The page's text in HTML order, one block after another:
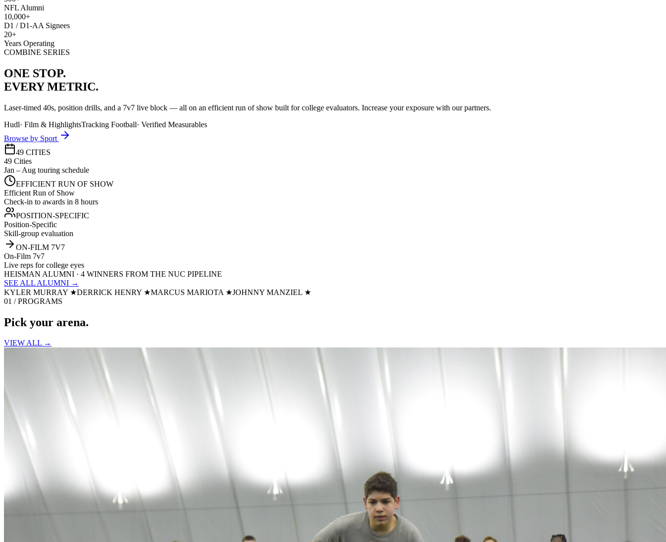
NFL Alumni
10,000+
D1 / D1-AA Signees
20+
Years Operating
COMBINE SERIES
ONE STOP.
EVERY METRIC.
Laser-timed 40s, position drills, and a 7v7 live block — all on an efficient run of show built for college evaluators. Increase your exposure with our partners.
Hudl· Film & HighlightsTracking Football· Verified Measurables
Browse by Sport
49 CITIES
49 Cities
Jan – Aug touring schedule
EFFICIENT RUN OF SHOW
Efficient Run of Show
Check-in to awards in 8 hours
POSITION-SPECIFIC
Position-Specific
Skill-group evaluation
ON-FILM 7V7
On-Film 7v7
Live reps for college eyes
HEISMAN ALUMNI · 4 WINNERS FROM THE NUC PIPELINE
SEE ALL ALUMNI →
KYLER MURRAY ★DERRICK HENRY ★MARCUS MARIOTA ★JOHNNY MANZIEL ★
01 / PROGRAMS
Pick your arena.
VIEW ALL →